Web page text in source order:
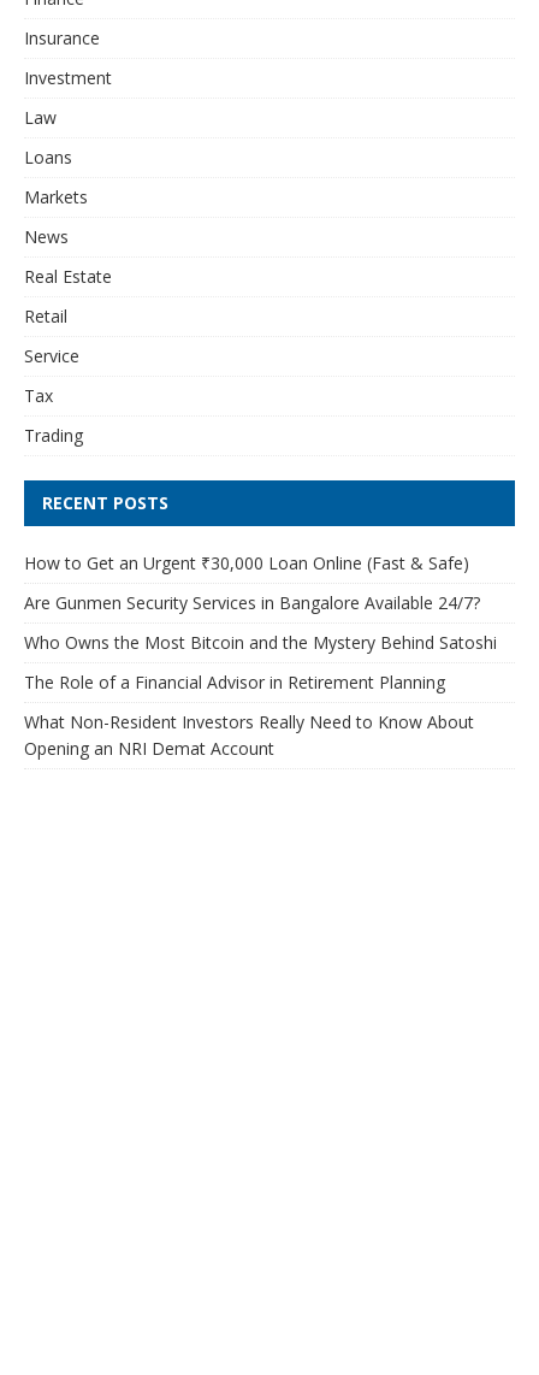
Insurance
Investment
Law
Loans
Markets
News
Real Estate
Retail
Service
Tax
Trading
RECENT POSTS
How to Get an Urgent ₹30,000 Loan Online (Fast & Safe)
Are Gunmen Security Services in Bangalore Available 24/7?
Who Owns the Most Bitcoin and the Mystery Behind Satoshi
The Role of a Financial Advisor in Retirement Planning
What Non-Resident Investors Really Need to Know About
Opening an NRI Demat Account